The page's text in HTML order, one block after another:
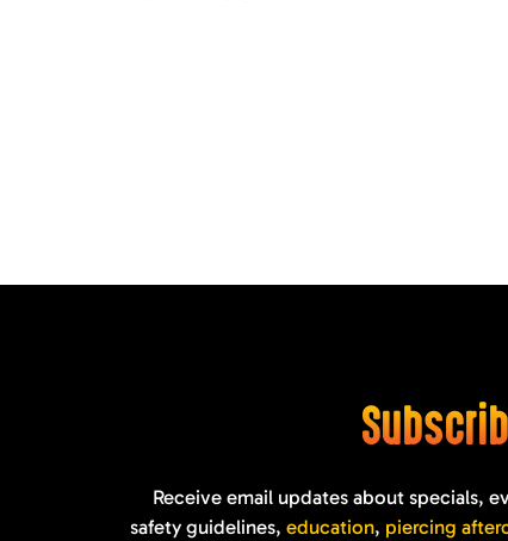
Receive email updates about specials,
safety guidelines, education, piercing